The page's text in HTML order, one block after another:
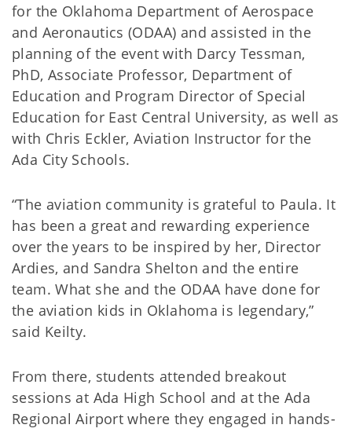
for the Oklahoma Department of Aerospace
and Aeronautics (ODAA) and assisted in the
planning of the event with Darcy Tessman,
PhD, Associate Professor, Department of
Education and Program Director of Special
Education for East Central University, as well as
with Chris Eckler, Aviation Instructor for the
Ada City Schools.
“The aviation community is grateful to Paula. It
has been a great and rewarding experience
over the years to be inspired by her, Director
Ardies, and Sandra Shelton and the entire
team. What she and the ODAA have done for
the aviation kids in Oklahoma is legendary,”
said Keilty.
From there, students attended breakout
sessions at Ada High School and at the Ada
Regional Airport where they engaged in hands-